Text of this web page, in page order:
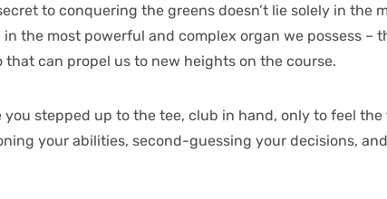
to conquering the greens doesn’t lie solely in
the most powerful and complex organ we possess –
can propel us to new heights on the course.
you stepped up to the tee, club in hand, only to feel
your abilities, second-guessing your decisions,